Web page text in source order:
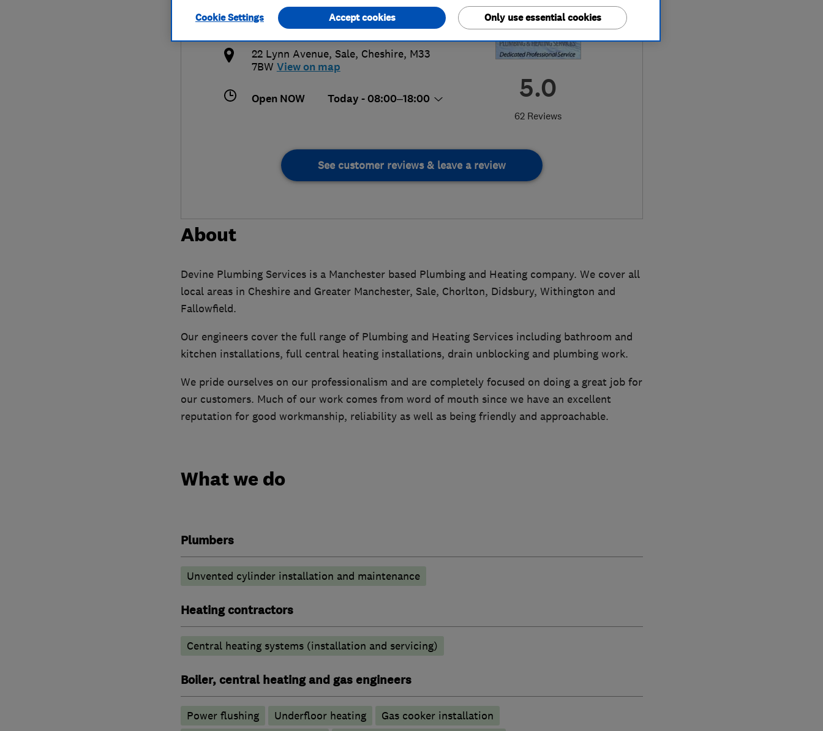
5.0
62 Reviews
devineplumbingservices@yahoo.co.uk
https://devineplumbingservices.co.uk/
22 Lynn Avenue, Sale, Cheshire, M33
7BW View on map
Open NOW Today - 08:00–18:00
See customer reviews & leave a review
About
Devine Plumbing Services is a Manchester based Plumbing and Heating company. We cover all
local areas in Cheshire and Greater Manchester, Sale, Chorlton, Didsbury, Withington and
Fallowfield.
Our engineers cover the full range of Plumbing and Heating Services including bathroom and
kitchen installations, full central heating installations, drain unblocking and plumbing work.
We pride ourselves on our professionalism and are completely focused on doing a great job for
our customers. Much of our work comes from word of mouth since we have an excellent
reputation for good workmanship, reliability as well as being friendly and approachable.
What we do
Plumbers
Unvented cylinder installation and maintenance
Heating contractors
Central heating systems (installation and servicing)
Boiler, central heating and gas engineers
Power flushing Underfloor heating
Gas cooker installation
Cookie Settings Only use essential cookies
Accept cookies